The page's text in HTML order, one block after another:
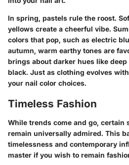
In spring, pastels rule the roost.
yellows create a cheerful vibe.
colors that pop, such as electric
autumn, warm earthy tones are
brings about darker hues like
black. Just as clothing evolves
your nail color choices.
Timeless Fashion
While trends come and go, certain
remain universally admired. This
timelessness and contemporary
master if you wish to remain